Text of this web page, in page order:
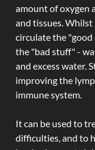
amount of oxygen
and tissues. Whilst
circulate the
the "bad stuff" -
and excess water.
improving the
immune system.
It can be used to
difficulties, and to